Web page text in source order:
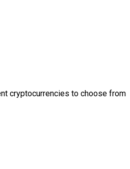
cryptocurrencies to choose from